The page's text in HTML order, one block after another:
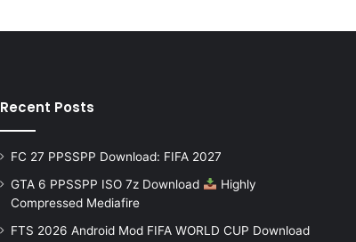
Recent Posts
FC 27 PPSSPP Download: FIFA 2027
GTA 6 PPSSPP ISO 7z Download
Highly
Compressed Mediafire
FTS 2026 Android Mod FIFA WORLD CUP Download